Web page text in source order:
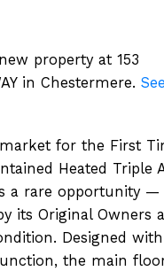
property at 153
in Chestermere.
for the First
Heated Triple
a rare opportunity —
its Original Owners
Designed
the main